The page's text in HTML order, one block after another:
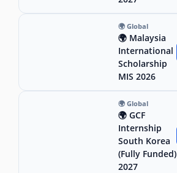
🌍 Global
🌍 Malaysia
International
Scholarship
MIS 2026
🌍 Global
🌍 GCF
Internship
South Korea
(Fully Funded)
2027